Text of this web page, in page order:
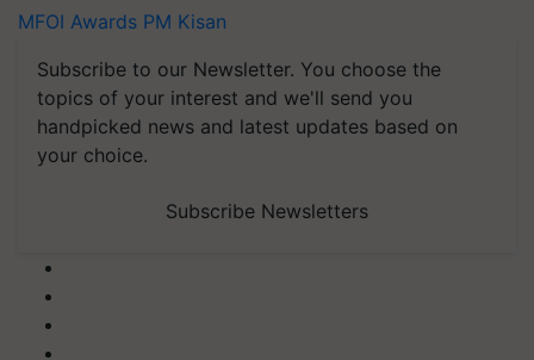
MFOI Awards PM Kisan
Subscribe to our Newsletter. You choose the
topics of your interest and we'll send you
handpicked news and latest updates based on
your choice.
Subscribe Newsletters